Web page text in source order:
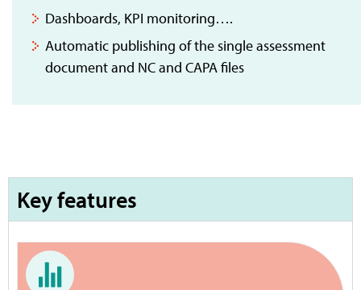
Dashboards, KPI monitoring….
Automatic publishing of the single assessment
document and NC and CAPA files
Key features